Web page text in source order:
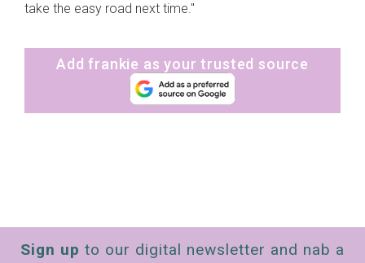
take the easy road next time."
Add frankie as your trusted source
Sign up to our digital newsletter and nab a